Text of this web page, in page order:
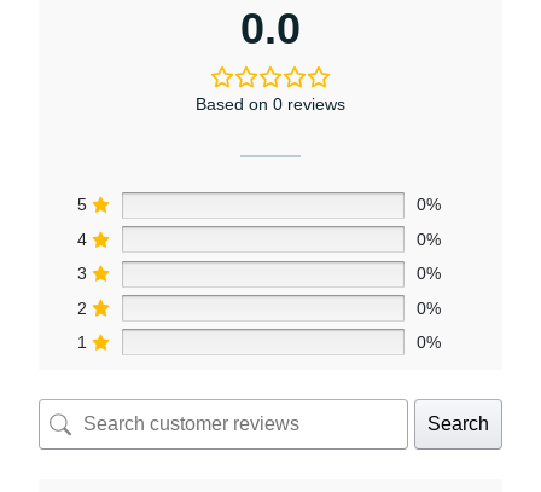
0.0
Based on 0 reviews
5
0%
4
0%
3
0%
2
0%
1
0%
Search